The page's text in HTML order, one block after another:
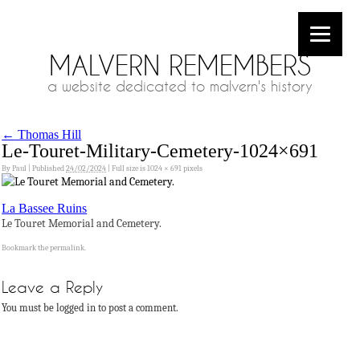
MALVERN REMEMBERS
a website dedicated to malvern's history
← Thomas Hill
Le-Touret-Military-Cemetery-1024×691
ByPaul Published24/02/2024 Full size is1024 × 691pixels
La Bassee Ruins
Le Touret Memorial and Cemetery.
Bookmark thepermalink.
Leave a Reply
You must be logged in to post a comment.